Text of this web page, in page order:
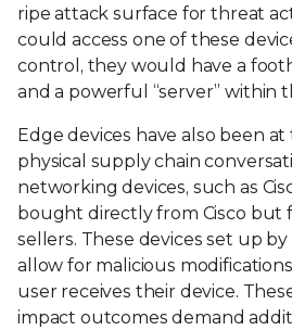
ripe attack surface for threat
could access one of these
control, they would have a
and a powerful “server” within
Edge devices have also been
physical supply chain
networking devices, such as
bought directly from Cisco but
sellers. These devices set up
allow for malicious
user receives their device.
impact outcomes demand